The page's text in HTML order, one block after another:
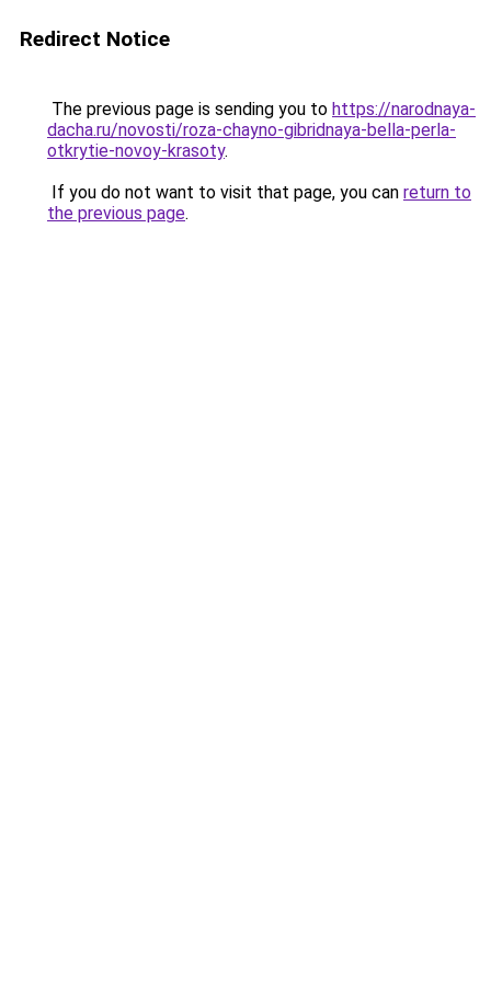
Redirect Notice
The previous page is sending you to https://narodnaya-
dacha.ru/novosti/roza-chayno-gibridnaya-bella-perla-
otkrytie-novoy-krasoty.
If you do not want to visit that page, you can return to
the previous page.